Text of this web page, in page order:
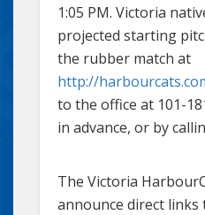
1:05 PM. Victoria
projected starting
the rubber match at
http://
to the office at 101-
in advance, or by
The Victoria
announce direct links